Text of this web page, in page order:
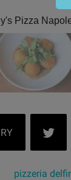
Pizza
pizzeria